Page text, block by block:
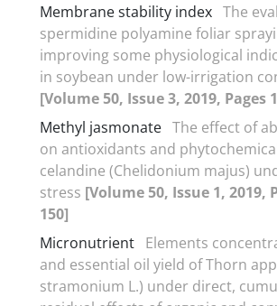
Membrane stability index The
spermidine polyamine foliar
improving some physiological
in soybean under low-irrigation
[Volume 50, Issue 3, 2019, Pages
Methyl jasmonate The effect of
on antioxidants and
celandine (Chelidonium majus)
stress [Volume 50, Issue 1, 2019,
150]
Micronutrient Elements
and essential oil yield of Thorn
stramonium L.) under direct,